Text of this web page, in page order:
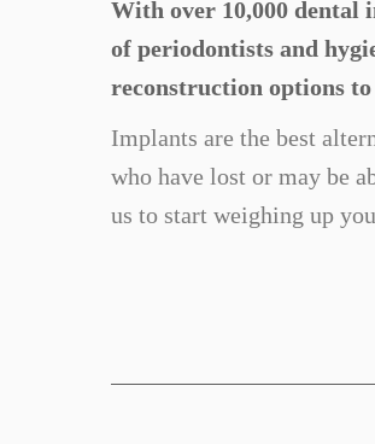
With over 10,000 dental
of periodontists and
reconstruction options
Implants are the best
who have lost or may be
us to start weighing up